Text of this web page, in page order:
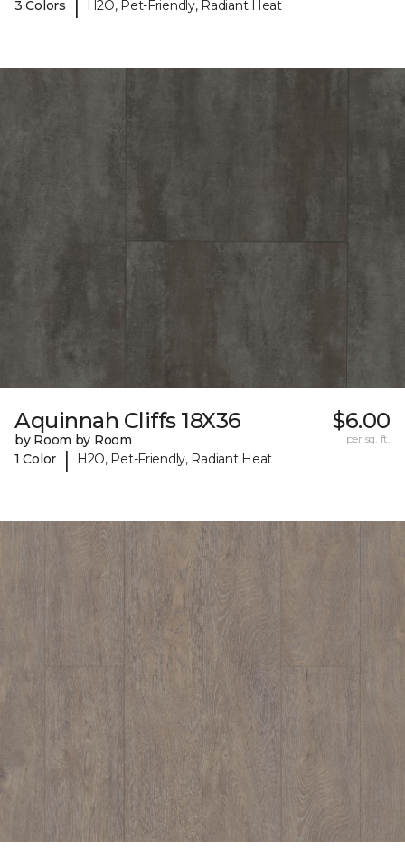
3 Colors
| H2O, Pet-Friendly, Radiant Heat
Aquinnah Cliffs 18X36
by Room by Room
1 Color
| H2O, Pet-Friendly, Radiant Heat
$6.00
per sq. ft.